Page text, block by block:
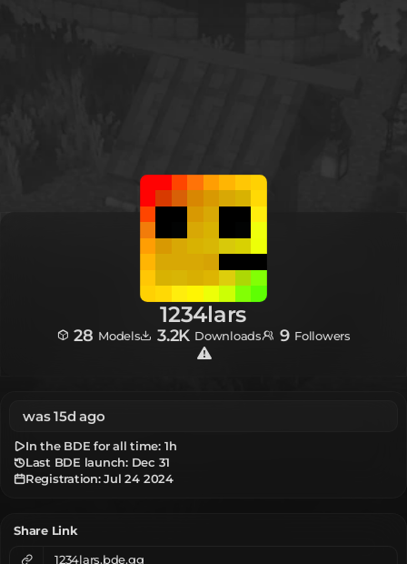
1234lars
28 Models 3.2K Downloads 9 Followers
was 15d ago
In the BDE for all time: 1h
Last BDE launch: Dec 31
Registration: Jul 24 2024
Share Link
1234lars.bde.gg